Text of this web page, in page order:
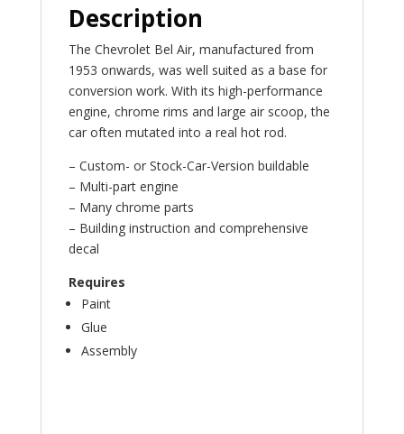
Description
The Chevrolet Bel Air, manufactured from
1953 onwards, was well suited as a base for
conversion work. With its high-performance
engine, chrome rims and large air scoop, the
car often mutated into a real hot rod.
– Custom- or Stock-Car-Version buildable
– Multi-part engine
– Many chrome parts
– Building instruction and comprehensive
decal
Requires
Paint
Glue
Assembly